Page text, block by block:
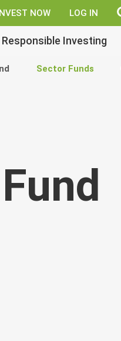
NOW LOG IN
Sector Funds
Responsible Investing